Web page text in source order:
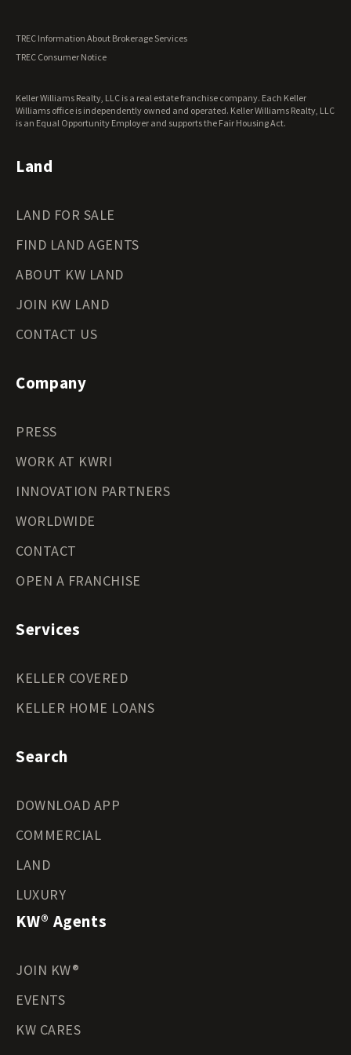
Wisconsin Land for Sale
Wyoming Land for Sale
TREC Information About Brokerage Services
TREC Consumer Notice
Keller Williams Realty, LLC is a real estate franchise company. Each Keller
Williams office is independently owned and operated. Keller Williams Realty, LLC
is an Equal Opportunity Employer and supports the Fair Housing Act.
Land
LAND FOR SALE
FIND LAND AGENTS
ABOUT KW LAND
JOIN KW LAND
CONTACT US
Company
PRESS
WORK AT KWRI
INNOVATION PARTNERS
WORLDWIDE
CONTACT
OPEN A FRANCHISE
Services
KELLER COVERED
KELLER HOME LOANS
Search
DOWNLOAD APP
COMMERCIAL
LAND
LUXURY
KW® Agents
JOIN KW®
EVENTS
KW CARES